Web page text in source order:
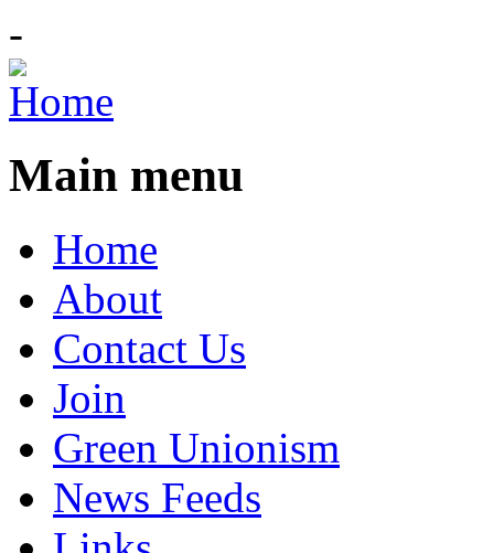
-
Main menu
Home
About
Contact Us
Join
Green Unionism
News Feeds